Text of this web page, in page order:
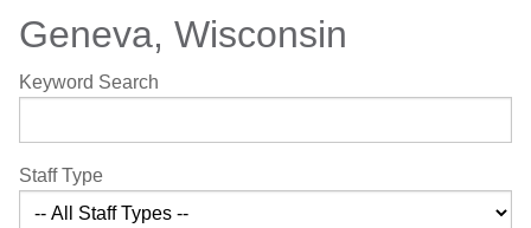
Geneva, Wisconsin
Keyword Search
Staff Type